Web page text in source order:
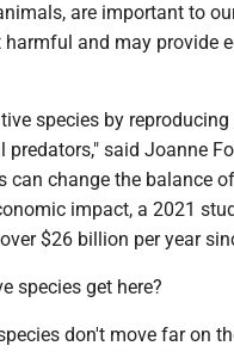
are important to
harmful and may provide
species by
predators," said Joanne
can change the balance
impact, a 2021
$26 billion per year
species get here?
don't move far on